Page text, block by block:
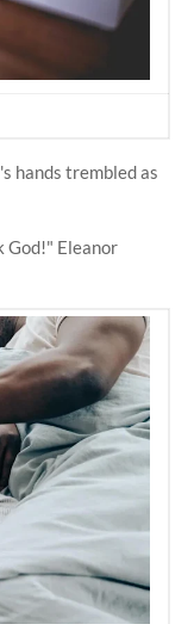
hands trembled as
God!" Eleanor